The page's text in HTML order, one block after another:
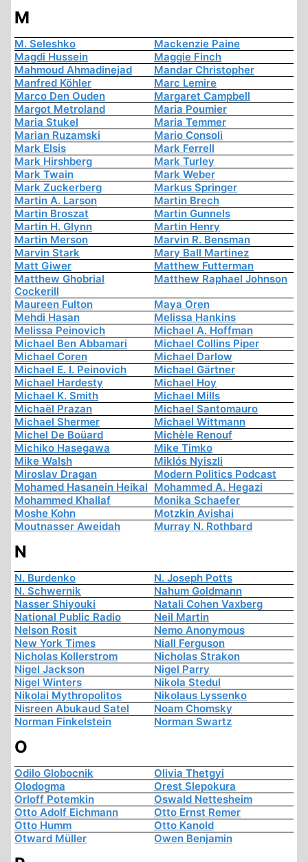
M
M. Seleshko
Mackenzie Paine
Magdi Hussein
Maggie Finch
Mahmoud Ahmadinejad
Mandar Christopher
Manfred Köhler
Marc Lemire
Marco Den Ouden
Margaret Campbell
Margot Metroland
Maria Poumier
Maria Stukel
Maria Temmer
Marian Ruzamski
Mario Consoli
Mark Elsis
Mark Ferrell
Mark Hirshberg
Mark Turley
Mark Twain
Mark Weber
Mark Zuckerberg
Markus Springer
Martin A. Larson
Martin Brech
Martin Broszat
Martin Gunnels
Martin H. Glynn
Martin Henry
Martin Merson
Marvin R. Bensman
Marvin Stark
Mary Ball Martinez
Matt Giwer
Matthew Futterman
Matthew Ghobrial
Cockerill
Matthew Raphael Johnson
Maureen Fulton
Maya Oren
Mehdi Hasan
Melissa Hankins
Melissa Peinovich
Michael A. Hoffman
Michael Ben Abbamari
Michael Collins Piper
Michael Coren
Michael Darlow
Michael E. I. Peinovich
Michael Gärtner
Michael Hardesty
Michael Hoy
Michael K. Smith
Michael Mills
Michaël Prazan
Michael Santomauro
Michael Shermer
Michael Wittmann
Michel De Boüard
Michèle Renouf
Michiko Hasegawa
Mike Timko
Mike Walsh
Miklós Nyiszli
Miroslav Dragan
Modern Politics Podcast
Mohamed Hasanein Heikal Mohammed A. Hegazi
Mohammed Khallaf
Monika Schaefer
Moshe Kohn
Motzkin Avishai
Moutnasser Aweidah
Murray N. Rothbard
N
N. Burdenko
N. Joseph Potts
N. Schwernik
Nahum Goldmann
Nasser Shiyouki
Natali Cohen Vaxberg
National Public Radio
Neil Martin
Nelson Rosit
Nemo Anonymous
New York Times
Niall Ferguson
Nicholas Kollerstrom
Nicholas Strakon
Nigel Jackson
Nigel Parry
Nigel Winters
Nikola Stedul
Nikolai Mythropolitos
Nikolaus Lyssenko
Nisreen Abukaud Satel
Noam Chomsky
Norman Finkelstein
Norman Swartz
O
Odilo Globocnik
Olivia Thetgyi
Olodogma
Orest Slepokura
Orloff Potemkin
Oswald Nettesheim
Otto Adolf Eichmann
Otto Ernst Remer
Otto Humm
Otto Kanold
Otward Müller
Owen Benjamin